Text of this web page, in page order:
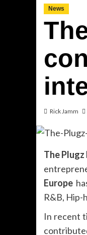
News
Rick Jamm
The Plugz
Europe
R&B, Hip-
In recent